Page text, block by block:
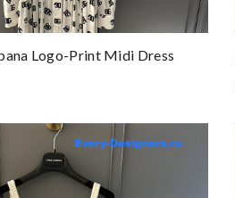
Logo-Print Midi Dress